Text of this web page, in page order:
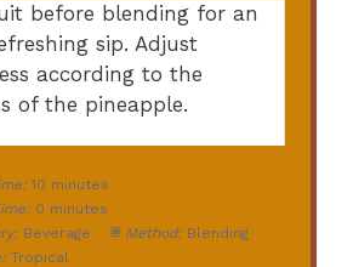
before blending for an
sip. Adjust
according to the
of the pineapple.
10 minutes
0 minutes
Beverage Method: Blending
Tropical